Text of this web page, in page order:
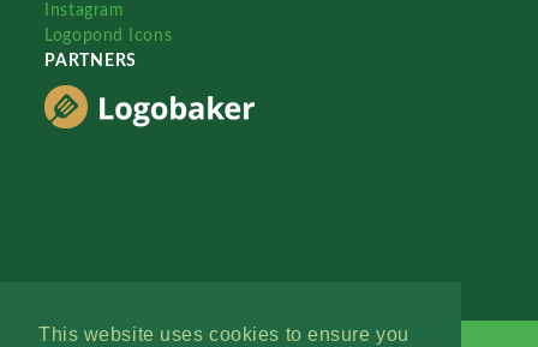
This website uses cookies to ensure you
Instagram
Logopond Icons
PARTNERS